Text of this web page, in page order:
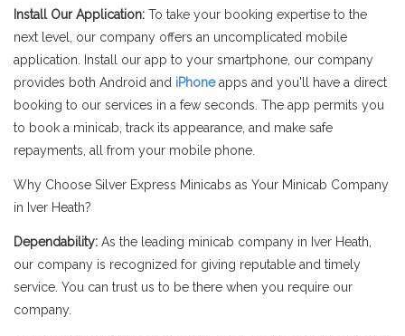
Install Our Application: To take your booking expertise to the
next level, our company offers an uncomplicated mobile
application. Install our app to your smartphone, our company
provides both Android and iPhoneapps and you'll have a direct
booking to our services in a few seconds. The app permits you
to book a minicab, track its appearance, and make safe
repayments, all from your mobile phone.
Why Choose Silver Express Minicabs as Your Minicab Company
in Iver Heath?
Dependability: As the leading minicab company in Iver Heath,
our company is recognized for giving reputable and timely
service. You can trust us to be there when you require our
company.